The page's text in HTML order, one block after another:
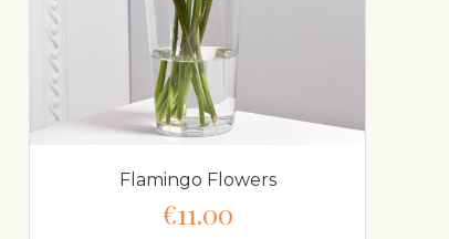
Flamingo Flowers
€11.00